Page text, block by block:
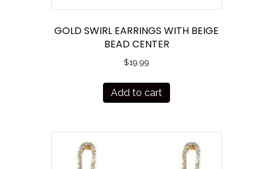
GOLD SWIRL EARRINGS WITH BEIGE
BEAD CENTER
$19.99
Add to cart